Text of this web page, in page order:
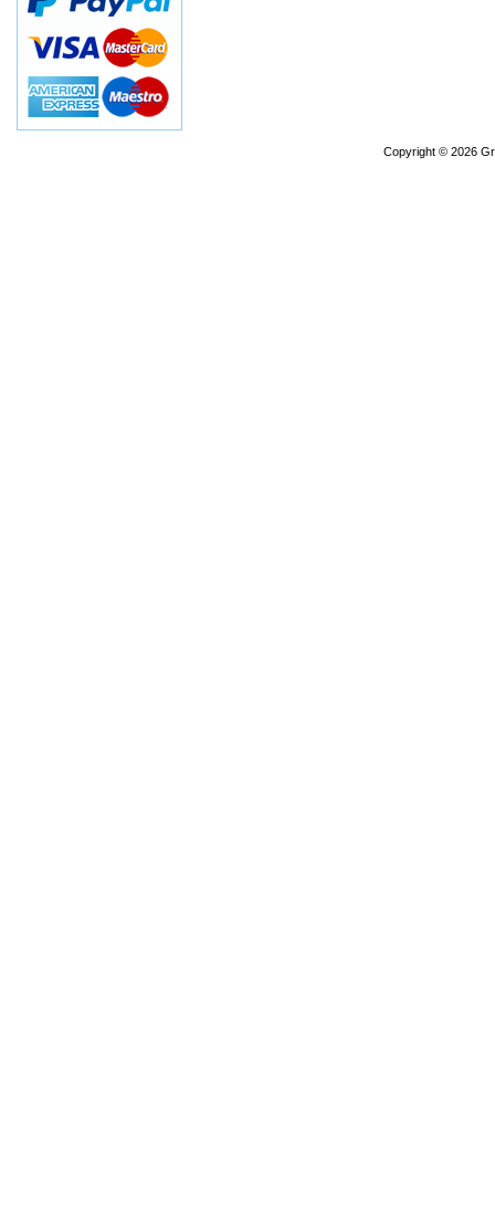
Copyright © 2026